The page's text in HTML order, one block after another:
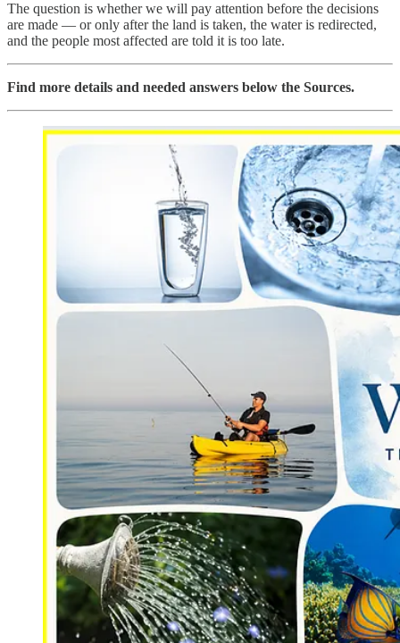
The question is whether we will pay attention before the decisions
are made — or only after the land is taken, the water is redirected,
and the people most affected are told it is too late.
Find more details and needed answers below the Sources.